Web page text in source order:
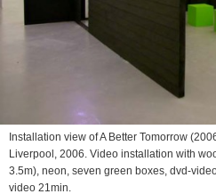
Installation view ofA Better Tomorrow
Liverpool, 2006. Video installation with
3.5m), neon, seven green boxes, dvd-
video 21min.